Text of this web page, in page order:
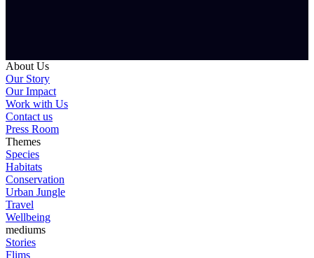
About Us
Our Story
Our Impact
Work with Us
Contact us
Press Room
Themes
Species
Habitats
Conservation
Urban Jungle
Travel
Wellbeing
mediums
Stories
Flims